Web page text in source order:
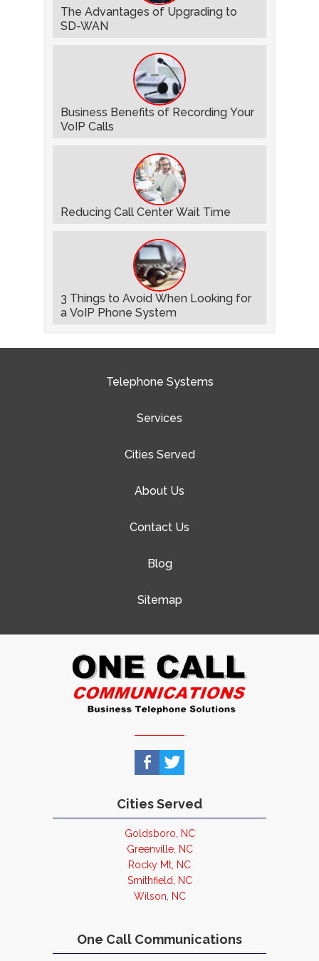
The Advantages of Upgrading to
SD-WAN
Business Benefits of Recording Your
VoIP Calls
Reducing Call Center Wait Time
3 Things to Avoid When Looking for
a VoIP Phone System
Telephone Systems
Services
Cities Served
About Us
Contact Us
Blog
Sitemap
Cities Served
Goldsboro, NC
Greenville, NC
Rocky Mt, NC
Smithfield, NC
Wilson, NC
One Call Communications